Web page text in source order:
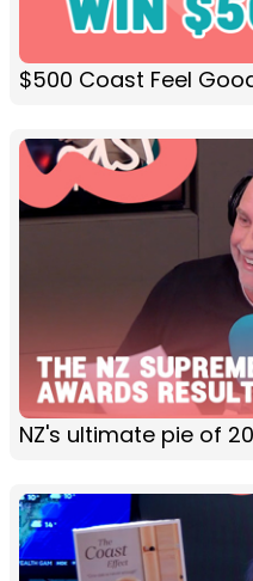
$500 Coast Feel
NZ's ultimate pie of